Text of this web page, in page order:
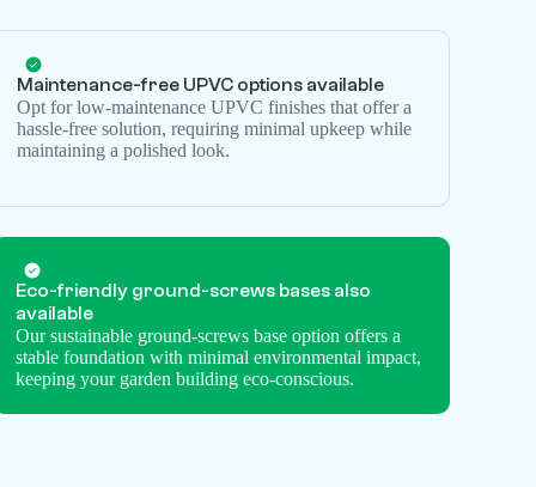
Maintenance-free UPVC options available
Opt for low-maintenance UPVC finishes that offer a
hassle-free solution, requiring minimal upkeep while
maintaining a polished look.
Eco-friendly ground-screwsbases also
available
Our sustainable ground-screws base option offers a
stable foundation with minimal environmental impact,
keeping your garden building eco-conscious.